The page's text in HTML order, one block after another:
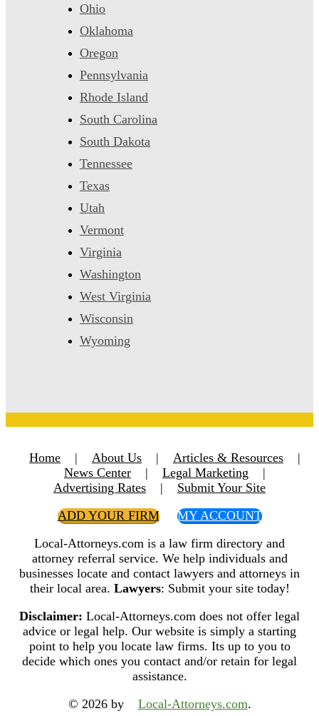
Ohio
Oklahoma
Oregon
Pennsylvania
Rhode Island
South Carolina
South Dakota
Tennessee
Texas
Utah
Vermont
Virginia
Washington
West Virginia
Wisconsin
Wyoming
Home | About Us | Articles & Resources
|
News Center
| Legal Marketing
|
Advertising Rates
|
Submit Your Site
ADD YOUR FIRM
MY ACCOUNT
Local-Attorneys.com is a law firm directory and
attorney referral service. We help individuals and
businesses locate and contact lawyers and attorneys in
their local area. Lawyers: Submit your site today!
Disclaimer: Local-Attorneys.com does not offer legal
advice or legal help. Our website is simply a starting
point to help you locate law firms. Its up to you to
decide which ones you contact and/or retain for legal
assistance.
© 2026 by
Local-Attorneys.com.